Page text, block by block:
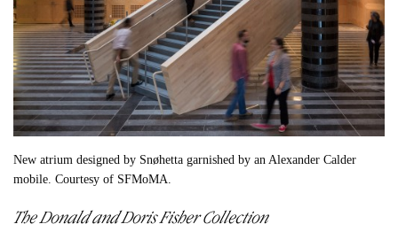
New atrium designed by Snøhetta garnished by an Alexander Calder
mobile. Courtesy of SFMoMA.
The Donald and Doris Fisher Collection